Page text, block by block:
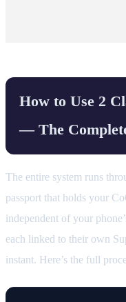
How to Use 2
— The
The entire system runs
passport that holds your
independent of your
each linked to their own
instant. Here’s the full